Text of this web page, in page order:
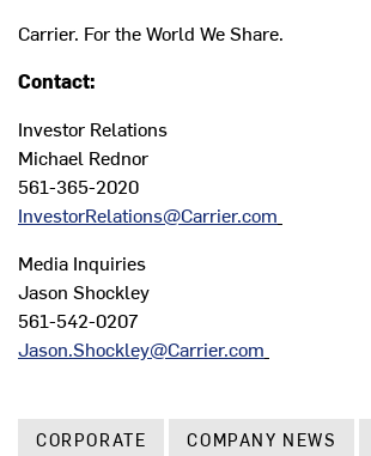
Carrier. For the World We Share.
Investor Relations
Michael Rednor
561-365-2020
InvestorRelations@Carrier.com
Media Inquiries
Jason Shockley
561-542-0207
Jason.Shockley@Carrier.com
CORPORATE COMPANY NEWS